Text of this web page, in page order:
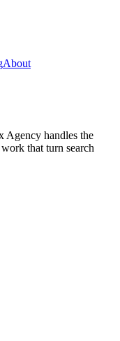
About
Agency handles the
that turn search